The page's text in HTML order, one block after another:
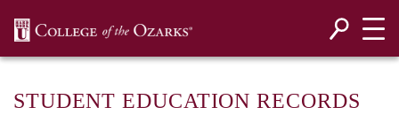
STUDENT EDUCATION RECORDS